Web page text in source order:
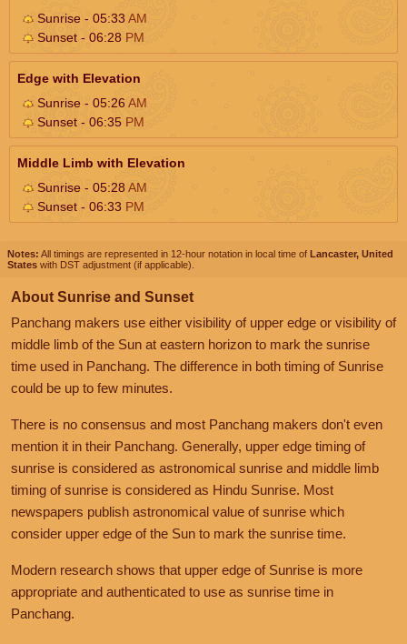
Sunrise - 05:33AM
Sunset - 06:28 PM
Edge with Elevation
Sunrise - 05:26AM
Sunset - 06:35 PM
Middle Limb with Elevation
Sunrise - 05:28AM
Sunset - 06:33 PM
Notes: All timings are represented in 12-hour notation in local time of Lancaster, United
States with DST adjustment (if applicable).
About Sunrise and Sunset
Panchang makers use either visibility of upper edge or visibility of
middle limb of the Sun at eastern horizon to mark the sunrise
time used in Panchang. The difference in both timing of Sunrise
could be up to few minutes.
There is no consensus and most Panchang makers don't even
mention it in their Panchang. Generally, upper edge timing of
sunrise is considered as astronomical sunrise and middle limb
timing of sunrise is considered as Hindu Sunrise. Most
newspapers publish astronomical value of sunrise which
consider upper edge of the Sun to mark the sunrise time.
Modern research shows that upper edge of Sunrise is more
appropriate and authenticated to use as sunrise time in
Panchang.